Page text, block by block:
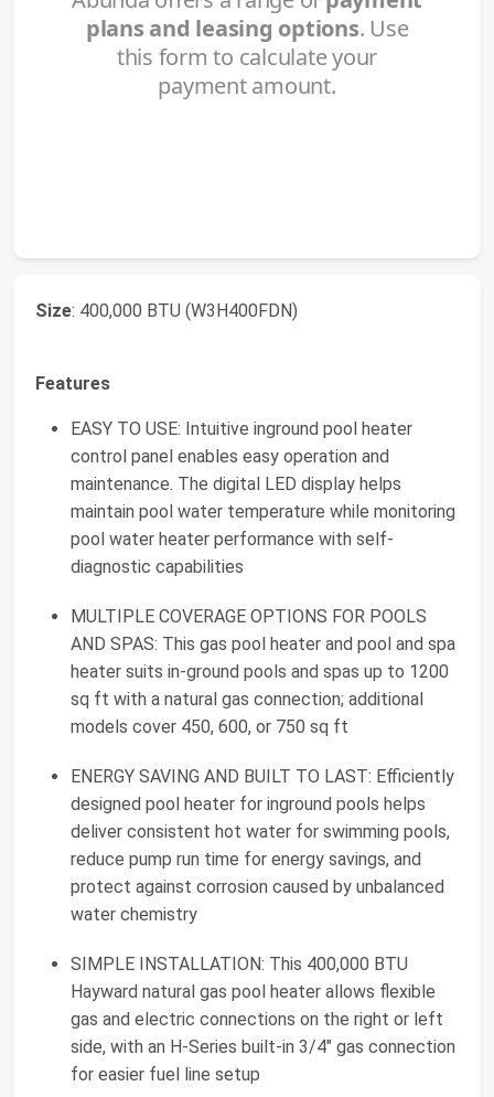
Size: 400,000 BTU (W3H400FDN)
Features
EASY TO USE: Intuitive inground pool heater
control panel enables easy operation and
maintenance. The digital LED display helps
maintain pool water temperature while monitoring
pool water heater performance with self-
diagnostic capabilities
MULTIPLE COVERAGE OPTIONS FOR POOLS
AND SPAS: This gas pool heater and pool and spa
heater suits in-ground pools and spas up to 1200
sq ft with a natural gas connection; additional
models cover 450, 600, or 750 sq ft
ENERGY SAVING AND BUILT TO LAST: Efficiently
designed pool heater for inground pools helps
deliver consistent hot water for swimming pools,
reduce pump run time for energy savings, and
protect against corrosion caused by unbalanced
water chemistry
SIMPLE INSTALLATION: This 400,000 BTU
Hayward natural gas pool heater allows flexible
gas and electric connections on the right or left
side, with an H-Series built-in 3/4" gas connection
for easier fuel line setup